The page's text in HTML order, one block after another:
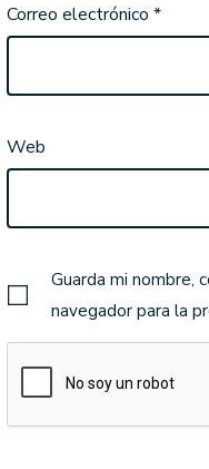
Correo electrónico *
Web
Guarda mi nombre,
navegador para la